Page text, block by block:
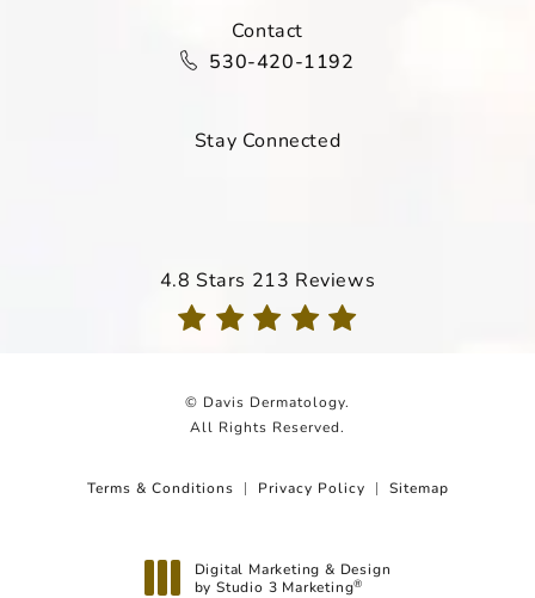
Contact
Call Davis Dermatology on the
530-420-1192
Stay Connected
Davis Dermatology reviews:
4.8 Stars 213 Reviews
© Davis Dermatology.
All Rights Reserved.
Terms & Conditions Privacy Policy Sitemap
Digital Marketing & Design
by Studio 3 Marketing®